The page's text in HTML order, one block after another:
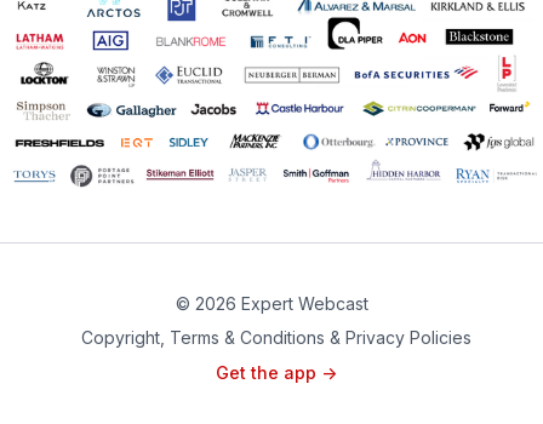
© 2026 Expert Webcast
Copyright, Terms & Conditions & Privacy Policies
Get the app ->